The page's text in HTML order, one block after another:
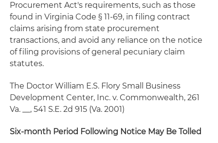
Procurement Act's requirements, such as those
found in Virginia Code § 11-69, in filing contract
claims arising from state procurement
transactions, and avoid any reliance on the notice
of filing provisions of general pecuniary claim
statutes.
The Doctor William E.S. Flory Small Business
Development Center, Inc. v. Commonwealth, 261
Va. __, 541 S.E. 2d 915 (Va. 2001)
Six-month Period Following Notice May Be Tolled